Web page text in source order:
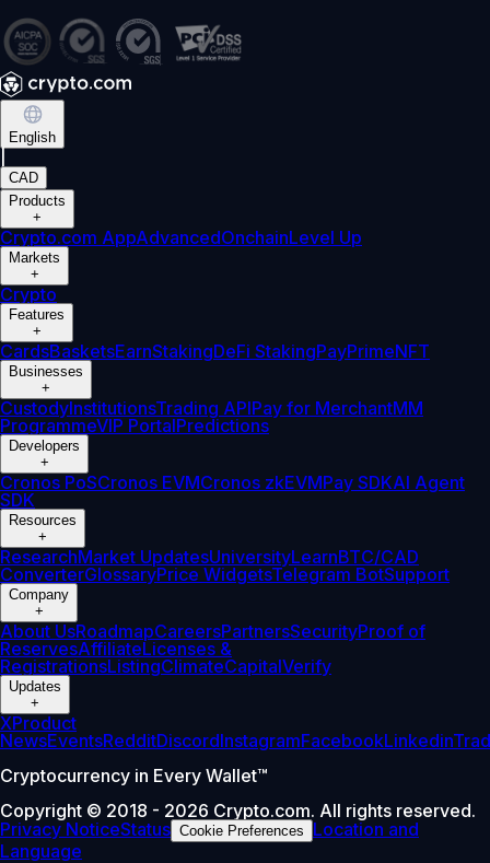
English
CAD
Products
+
Crypto.com AppAdvancedOnchainLevel Up
Markets
+
Crypto
Features
+
CardsBasketsEarnStakingDeFi StakingPayPrimeNFT
Businesses
+
CustodyInstitutionsTrading APIPay for MerchantMM
ProgrammeVIP PortalPredictions
Developers
+
Cronos PoSCronos EVMCronos zkEVMPay SDKAI Agent
SDK
Resources
+
ResearchMarket UpdatesUniversityLearnBTC/CAD
ConverterGlossaryPrice WidgetsTelegram BotSupport
Company
+
About UsRoadmapCareersPartnersSecurityProof of
ReservesAffiliateLicenses &
RegistrationsListingClimateCapitalVerify
Updates
+
XProduct
NewsEventsRedditDiscordInstagramFacebookLinkedin
Cryptocurrency in Every Wallet™
Copyright © 2018 - 2026 Crypto.com. All rights reserved.
Privacy NoticeStatus Cookie Preferences
Location and
Language